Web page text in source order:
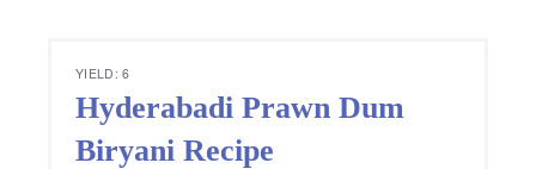
YIELD: 6
Hyderabadi Prawn Dum
Biryani Recipe